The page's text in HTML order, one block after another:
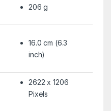
206 g
16.0 cm (6.3
inch)
2622 x 1206
Pixels